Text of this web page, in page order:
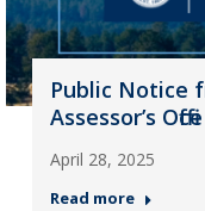
Public Notice
Assessor’s Office
April 28, 2025
Read more